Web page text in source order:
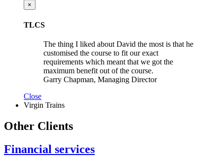
×
TLCS
The thing I liked about David the most is that he
customised the course to fit our exact
requirements which meant that we got the
maximum benefit out of the course.
Garry Chapman, Managing Director
Close
Virgin Trains
Other Clients
Financial services